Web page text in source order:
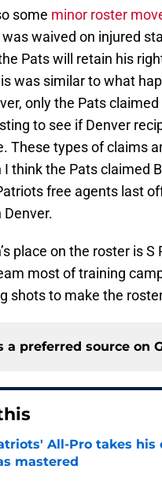
some minor roster
waived on injured
Pats will retain his
was similar to what
only the Pats
to see if Denver
These types of claims
I think the Pats claimed
free agents last
Denver.
place on the roster is
most of training
shots to make the
a preferred source on
All-Pro takes
mastered
by on Invalid Date